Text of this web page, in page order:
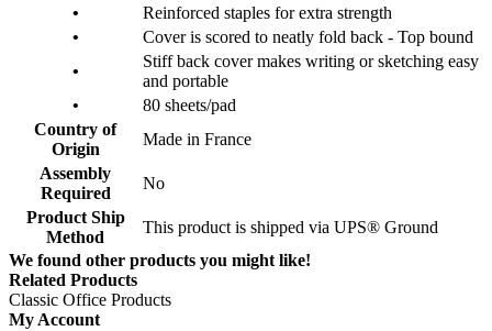
•
Reinforced staples for extra strength
•
Cover is scored to neatly fold back - Top bound
•
Stiff back cover makes writing or sketching easy
and portable
•
80 sheets/pad
Country of
Origin
Made in France
Assembly
Required
No
Product Ship
Method
This product is shipped via UPS® Ground
We found other products you might like!
Related Products
Classic Office Products
My Account